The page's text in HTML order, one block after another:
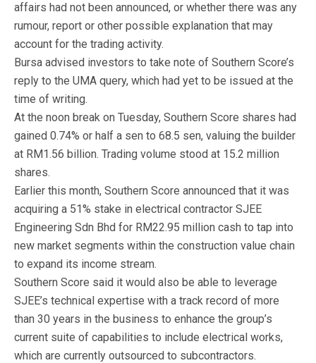
affairs had not been announced, or whether there was any
rumour, report or other possible explanation that may
account for the trading activity.
Bursa advised investors to take note of Southern Score’s
reply to the UMA query, which had yet to be issued at the
time of writing.
At the noon break on Tuesday, Southern Score shares had
gained 0.74% or half a sen to 68.5 sen, valuing the builder
at RM1.56 billion. Trading volume stood at 15.2 million
shares.
Earlier this month, Southern Score announced that it was
acquiring a 51% stake in electrical contractor SJEE
Engineering Sdn Bhd for RM22.95 million cash to tap into
new market segments within the construction value chain
to expand its income stream.
Southern Score said it would also be able to leverage
SJEE’s technical expertise with a track record of more
than 30 years in the business to enhance the group’s
current suite of capabilities to include electrical works,
which are currently outsourced to subcontractors.